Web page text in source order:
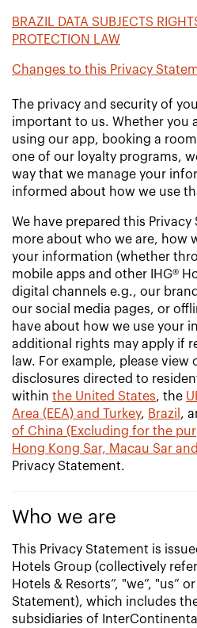
BRAZIL DATA SUBJECTS
PROTECTION LAW
Changes to this Privacy
The privacy and security of
important to us. Whether you
using our app, booking a
one of our loyalty programs,
way that we manage your
informed about how we use
We have prepared this
more about who we are, how
your information (whether
mobile apps and other IHG®
digital channels e.g., our
our social media pages, or
have about how we use your
additional rights may apply if
law. For example, please view
disclosures directed to
within the United States, the
Area (EEA) and Turkey, Brazil ,
of China (Excluding for the
Hong Kong Sar, Macau Sar
Privacy Statement.
Who we are
This Privacy Statement is
Hotels Group (collectively
Hotels & Resorts”, "we”, "us”
Statement), which includes
subsidiaries of